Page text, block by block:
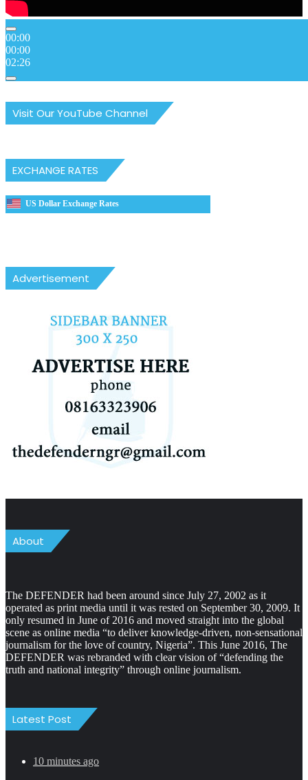
00:00
00:00
02:26
Visit Our YouTube Channel
EXCHANGE RATES
US Dollar Exchange Rates
Advertisement
About
The DEFENDER had been around since July 27, 2002 as it
operated as print media until it was rested on September 30, 2009. It
only resumed in June of 2016 and moved straight into the global
scene as online media “to deliver knowledge-driven, non-sensational
journalism for the love of country, Nigeria”. This June 2016, The
DEFENDER was rebranded with clear vision of “defending the
truth and national integrity” through online journalism.
Latest Post
10 minutes ago